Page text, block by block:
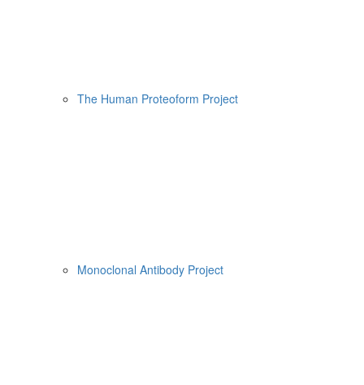
The Human Proteoform Project
Monoclonal Antibody Project